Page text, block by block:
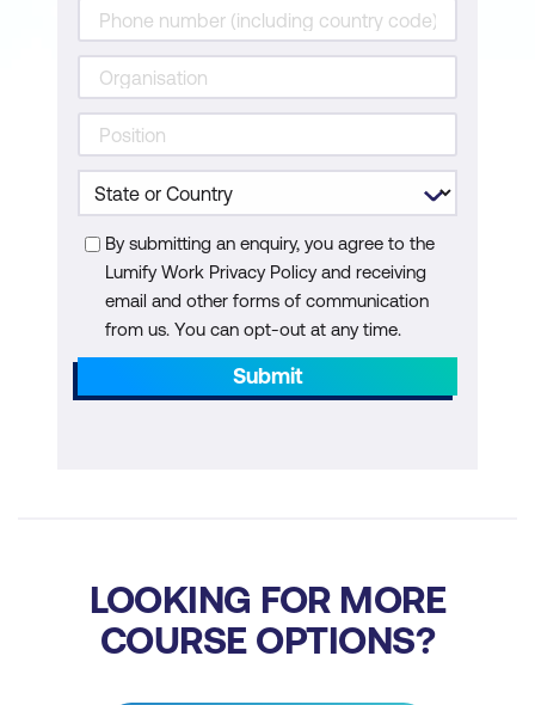
By submitting an enquiry, you agree to the
Lumify Work Privacy Policy and receiving
email and other forms of communication
from us. You can opt-out at any time.
Submit
LOOKING FOR MORE
COURSE OPTIONS?